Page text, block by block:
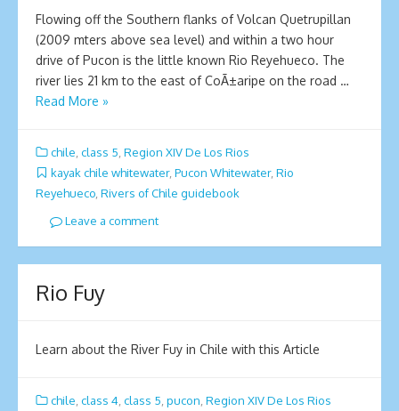
Flowing off the Southern flanks of Volcan Quetrupillan
(2009 mters above sea level) and within a two hour
drive of Pucon is the little known Rio Reyehueco. The
river lies 21 km to the east of CoÃ±aripe on the road …
Read More »
chile class 5 Region XIV De Los Rios
kayak chile whitewater, Pucon Whitewater, Rio
Reyehueco, Rivers of Chile guidebook
Leave a comment
Rio Fuy
Learn about the River Fuy in Chile with this Article
chile class 4 class 5 pucon Region XIV De Los Rios